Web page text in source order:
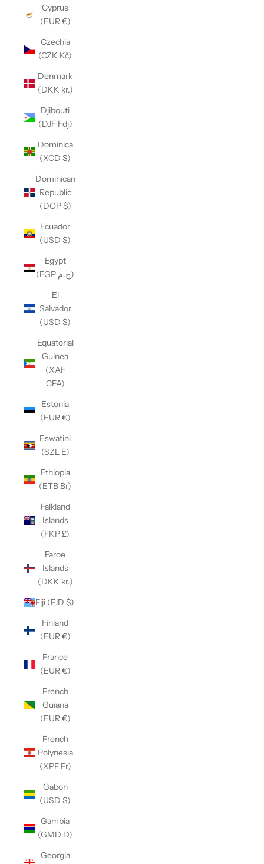
Cyprus
(EUR €)
Czechia
(CZK Kč)
Denmark
(DKK kr.)
Djibouti
(DJF Fdj)
Dominica
(XCD $)
Dominican
Republic
(DOP $)
Ecuador
(USD $)
Egypt
(EGP ج.م)
El
Salvador
(USD $)
Equatorial
Guinea
(XAF
CFA)
Estonia
(EUR €)
Eswatini
(SZL E)
Ethiopia
(ETB Br)
Falkland
Islands
(FKP £)
Faroe
Islands
(DKK kr.)
Fiji (FJD $)
Finland
(EUR €)
France
(EUR €)
French
Guiana
(EUR €)
French
Polynesia
(XPF Fr)
Gabon
(USD $)
Gambia
(GMD D)
Georgia